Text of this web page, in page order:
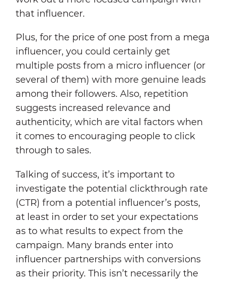
that influencer.
Plus, for the price of one post from a mega
influencer, you could certainly get
multiple posts from a micro influencer (or
several of them) with more genuine leads
among their followers. Also, repetition
suggests increased relevance and
authenticity, which are vital factors when
it comes to encouraging people to click
through to sales.
Talking of success, it’s important to
investigate the potential clickthrough rate
(CTR) from a potential influencer’s posts,
at least in order to set your expectations
as to what results to expect from the
campaign. Many brands enter into
influencer partnerships with conversions
as their priority. This isn’t necessarily the